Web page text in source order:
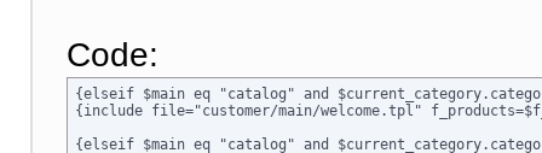
Code:
{elseif $main eq "catalog" and
{include file="customer/main/welcome.tpl"
{elseif $main eq "catalog" and